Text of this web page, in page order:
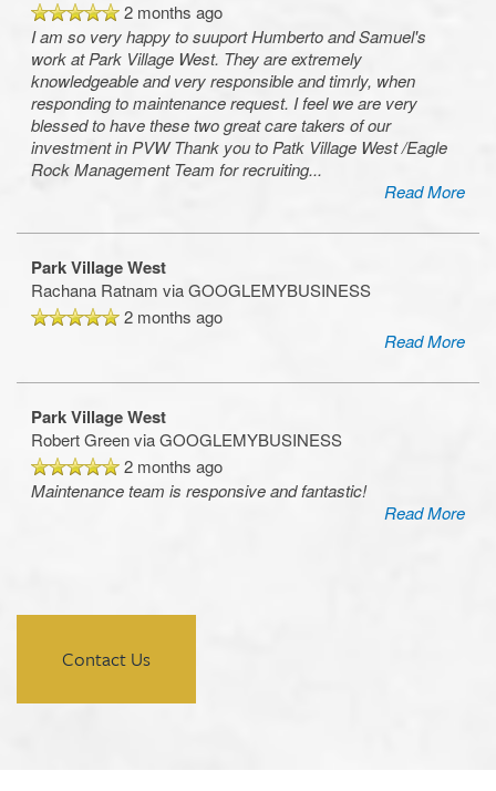
2 months ago
I am so very happy to suuport Humberto and Samuel's
work at Park Village West. They are extremely
knowledgeable and very responsible and timrly, when
responding to maintenance request. I feel we are very
blessed to have these two great care takers of our
investment in PVW Thank you to Patk Village West /Eagle
Rock Management Team for recruiting...
Read More
Park Village West
Rachana Ratnam via GOOGLEMYBUSINESS
2 months ago
Read More
Park Village West
Robert Green via GOOGLEMYBUSINESS
2 months ago
Maintenance team is responsive and fantastic!
Read More
Contact Us